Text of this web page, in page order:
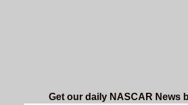
Get our daily NASCAR News